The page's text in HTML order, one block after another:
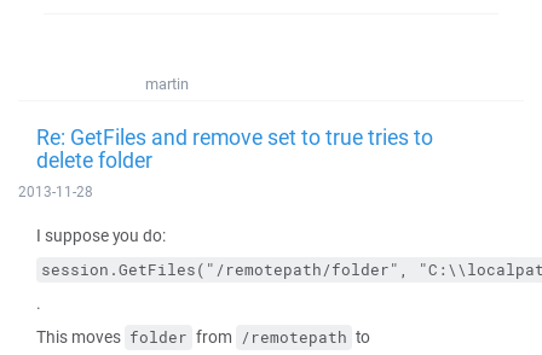
martin
Re: GetFiles and remove set to true tries to
delete folder
2013-11-28
I suppose you do:
session.GetFiles("/remotepath/folder",
.
This moves folder from /remotepath to